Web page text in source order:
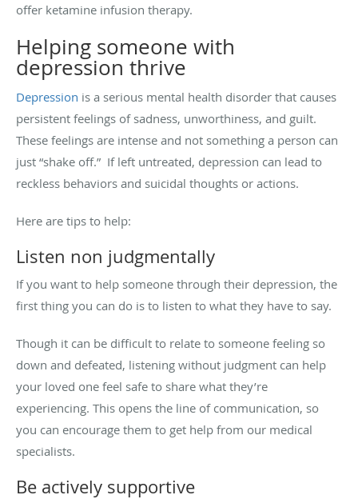
offer ketamine infusion therapy.
Helping someone with
depression thrive
Depression is a serious mental health disorder that causes
persistent feelings of sadness, unworthiness, and guilt.
These feelings are intense and not something a person can
just “shake off.” If left untreated, depression can lead to
reckless behaviors and suicidal thoughts or actions.
Here are tips to help:
Listen non judgmentally
If you want to help someone through their depression, the
first thing you can do is to listen to what they have to say.
Though it can be difficult to relate to someone feeling so
down and defeated, listening without judgment can help
your loved one feel safe to share what they’re
experiencing. This opens the line of communication, so
you can encourage them to get help from our medical
specialists.
Be actively supportive